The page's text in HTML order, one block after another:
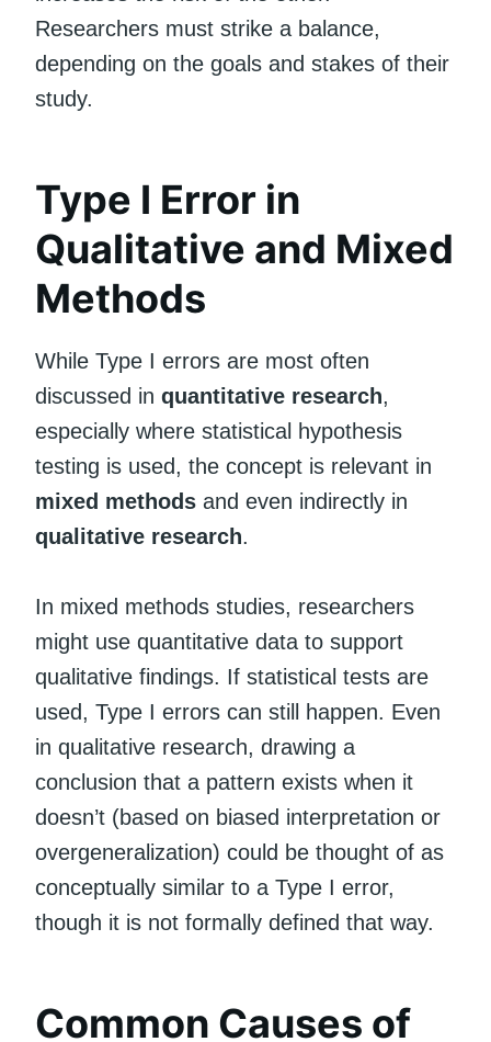
Researchers must strike a balance,
depending on the goals and stakes of their
study.
Type I Error in
Qualitative and Mixed
Methods
While Type I errors are most often
discussed in quantitative research,
especially where statistical hypothesis
testing is used, the concept is relevant in
mixed methods and even indirectly in
qualitative research.
In mixed methods studies, researchers
might use quantitative data to support
qualitative findings. If statistical tests are
used, Type I errors can still happen. Even
in qualitative research, drawing a
conclusion that a pattern exists when it
doesn’t (based on biased interpretation or
overgeneralization) could be thought of as
conceptually similar to a Type I error,
though it is not formally defined that way.
Common Causes of